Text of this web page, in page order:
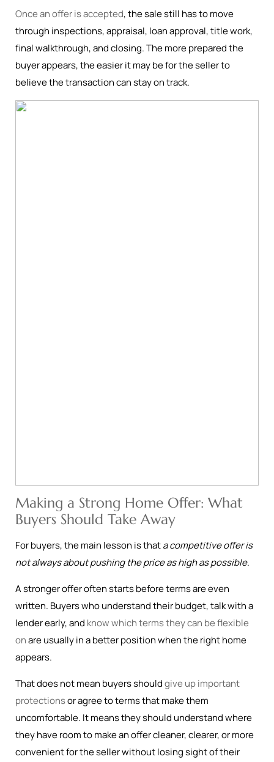
Once an offer is accepted, the sale still has to move
through inspections, appraisal, loan approval, title work,
final walkthrough, and closing. The more prepared the
buyer appears, the easier it may be for the seller to
believe the transaction can stay on track.
Making a Strong Home Offer: What
Buyers Should Take Away
For buyers, the main lesson is thata competitive offer is
not always about pushing the price as high as possible.
A stronger offer often starts before terms are even
written. Buyers who understand their budget, talk with a
lender early, and know which terms they can be flexible
onare usually in a better position when the right home
appears.
That does not mean buyers shouldgive up important
protectionsor agree to terms that make them
uncomfortable. It means they should understand where
they have room to make an offer cleaner, clearer, or more
convenient for the seller without losing sight of their